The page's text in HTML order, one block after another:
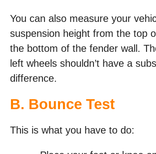
You can also measure your
suspension height from the top
the bottom of the fender wall.
left wheels shouldn’t have a
difference.
B. Bounce Test
This is what you have to do: